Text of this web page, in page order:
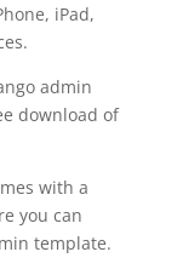
iPad,
admin
download of
with a
you can
template.